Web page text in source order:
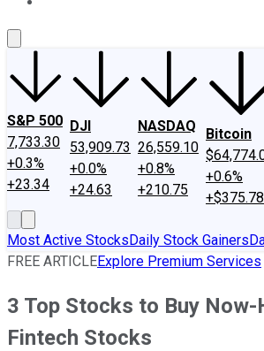
S&P 500
7,733.30
+0.3%
+23.34
DJI
53,909.73
+0.0%
+24.63
NASDAQ
26,559.10
+0.8%
+210.75
Bitcoin
+0.6%
+$375.78
Most Active StocksDaily Stock Gainers
FREE ARTICLEExplore Premium Services
3 Top Stocks to Buy Now-
Fintech Stocks